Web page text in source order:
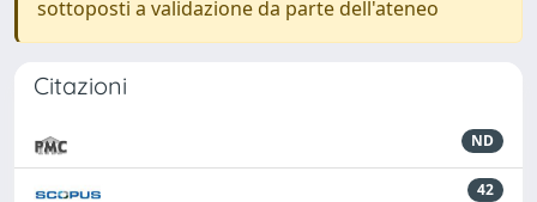
sottoposti a validazione da parte dell'ateneo
Citazioni
ND
42